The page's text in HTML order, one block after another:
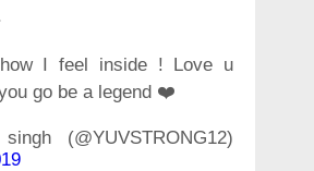
I feel inside ! Love u
go be a legend ❤️
(@YUVSTRONG12)